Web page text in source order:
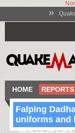
»
HOME REPORTS
Falping
uniforms and
13:14 Jul 6